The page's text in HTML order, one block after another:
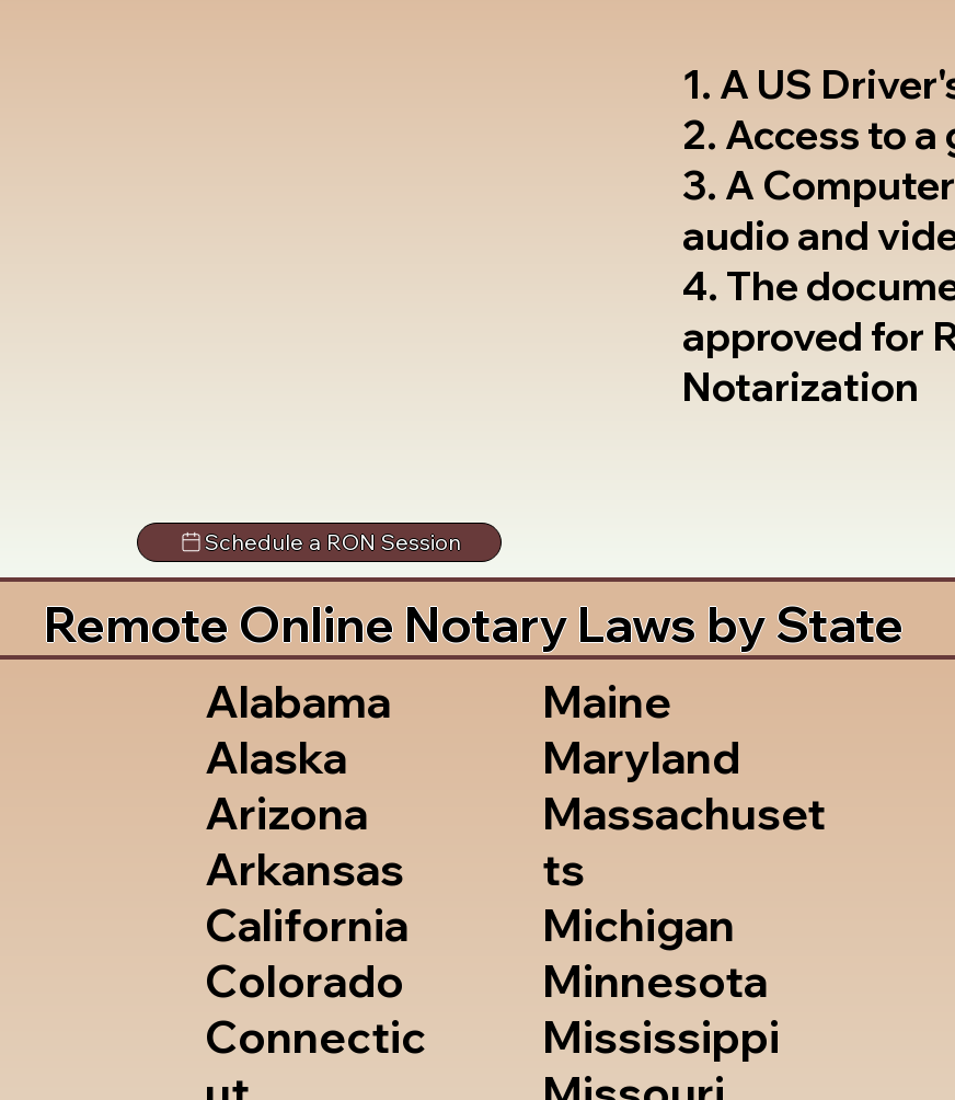
1. A US
2. Access to
3. A
audio and
4. The
approved for
Notarization
Schedule a RON Session
Remote Online Notary Laws by State
Alabama
Alaska
Arizona
Arkansas
California
Colorado
Connectic
Maine
Maryland
Massachuset
ts
Michigan
Minnesota
Mississippi